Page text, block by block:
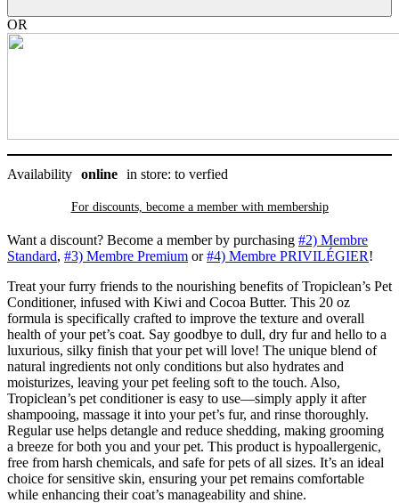
cacao,
Tropiclean
OR
Availability online in store: to verfied
For discounts, become a member with membership
Want a discount? Become a member by purchasing #2) Membre
Standard, #3) Membre Premium or#4) Membre PRIVILÉGIER!
Treat your furry friends to the nourishing benefits of Tropiclean’s Pet
Conditioner, infused with Kiwi and Cocoa Butter. This 20 oz
formula is specifically crafted to improve the texture and overall
health of your pet’s coat. Say goodbye to dull, dry fur and hello to a
luxurious, silky finish that your pet will love! The unique blend of
natural ingredients not only conditions but also hydrates and
moisturizes, leaving your pet feeling soft to the touch. Also,
Tropiclean’s pet conditioner is easy to use—simply apply it after
shampooing, massage it into your pet’s fur, and rinse thoroughly.
Regular use helps detangle and reduce shedding, making grooming
a breeze for both you and your pet. This product is hypoallergenic,
free from harsh chemicals, and safe for pets of all sizes. It’s an ideal
choice for sensitive skin, ensuring your pet remains comfortable
while enhancing their coat’s manageability and shine.